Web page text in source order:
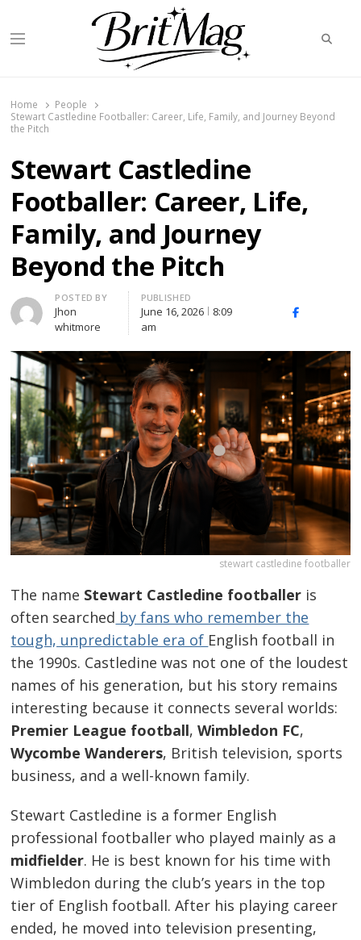
Menu
Home
People
Stewart Castledine Footballer: Career, Life, Family, and Journey Beyond
the Pitch
Stewart Castledine
Footballer: Career, Life,
Family, and Journey
Beyond the Pitch
Author
POSTED BY
Jhon
whitmore
PUBLISHED
June 16, 2026
8:09
am
Facebook
stewart castledine footballer
The name Stewart Castledine footballer is
often searched by fans who remember the
tough, unpredictable era of English football in
the 1990s. Castledine was not one of the loudest
names of his generation, but his story remains
interesting because it connects several worlds:
Premier League football,Wimbledon FC,
Wycombe Wanderers, British television, sports
business, and a well-known family.
Stewart Castledine is a former English
professional footballer who played mainly as a
midfielder. He is best known for his time with
Wimbledon during the club’s years in the top
tier of English football. After his playing career
ended, he moved into television presenting,